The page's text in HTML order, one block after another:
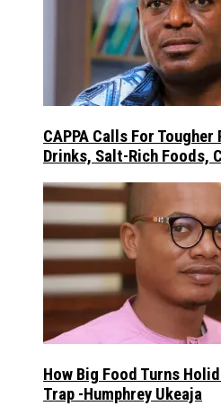
CAPPA Calls For
Drinks, Salt-Rich Foods,
How Big Food Turns
Trap -Humphrey Ukeaja